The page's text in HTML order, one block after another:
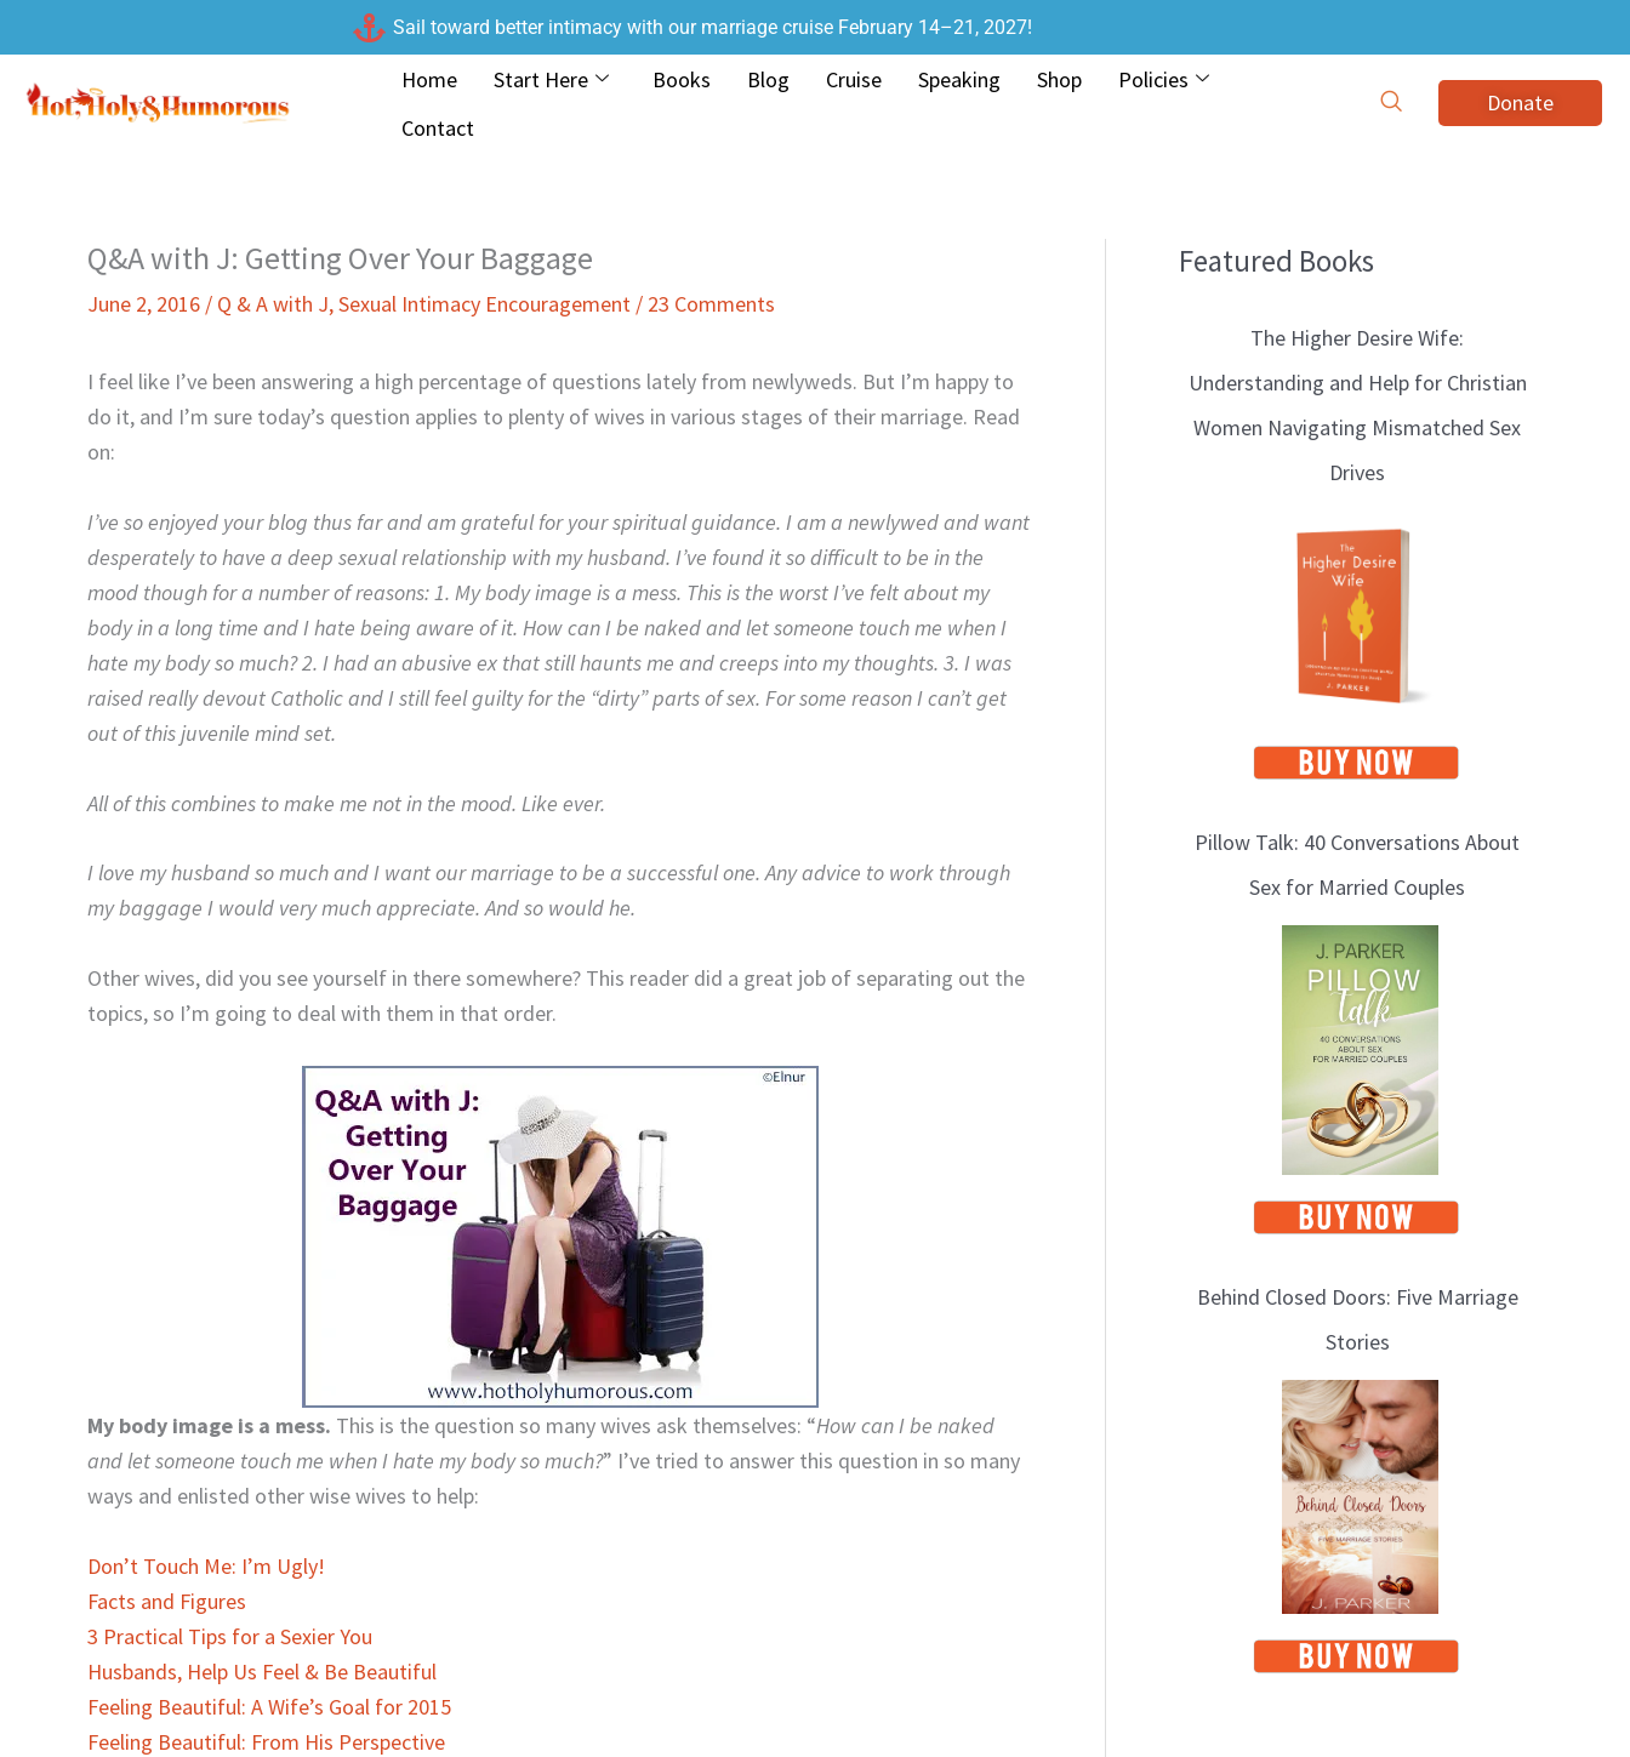
to
content
Sail toward better intimacy with our marriage cruise February 14–21, 2027!
Home Start Here Books Blog Cruise Speaking Shop
Policies
Contact
Donate
Q&A with J: Getting Over Your Baggage
June 2, 2016 / Q & A with J,Sexual Intimacy Encouragement / 23 Comments
I feel like I’ve been answering a high percentage of questions lately from newlyweds. But I’m happy to
do it, and I’m sure today’s question applies to plenty of wives in various stages of their marriage. Read
on:
I’ve so enjoyed your blog thus far and am grateful for your spiritual guidance. I am a newlywed and want
desperately to have a deep sexual relationship with my husband. I’ve found it so difficult to be in the
mood though for a number of reasons: 1. My body image is a mess. This is the worst I’ve felt about my
body in a long time and I hate being aware of it. How can I be naked and let someone touch me when I
hate my body so much? 2. I had an abusive ex that still haunts me and creeps into my thoughts. 3. I was
raised really devout Catholic and I still feel guilty for the “dirty” parts of sex. For some reason I can’t get
out of this juvenile mind set.
All of this combines to make me not in the mood. Like ever.
I love my husband so much and I want our marriage to be a successful one. Any advice to work through
my baggage I would very much appreciate. And so would he.
Other wives, did you see yourself in there somewhere? This reader did a great job of separating out the
topics, so I’m going to deal with them in that order.
My body image is a mess. This is the question so many wives ask themselves: “How can I be naked
and let someone touch me when I hate my body so much?” I’ve tried to answer this question in so many
ways and enlisted other wise wives to help:
Don’t Touch Me: I’m Ugly!
Facts and Figures
3 Practical Tips for a Sexier You
Husbands, Help Us Feel & Be Beautiful
Feeling Beautiful: A Wife’s Goal for 2015
Feeling Beautiful: From His Perspective
Featured Books
The Higher Desire Wife:
Understanding and Help for Christian
Women Navigating Mismatched Sex
Drives
Pillow Talk: 40 Conversations About
Sex for Married Couples
Behind Closed Doors: Five Marriage
Stories
B